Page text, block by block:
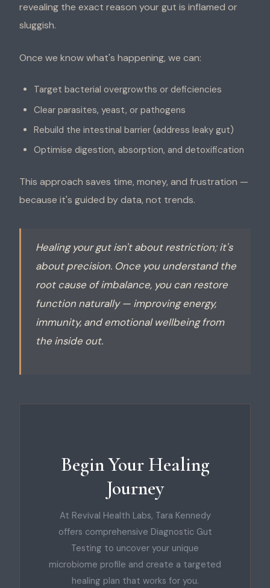
revealing the exact reason your gut is inflamed or
sluggish.
Once we know what's happening, we can:
Target bacterial overgrowths or deficiencies
Clear parasites, yeast, or pathogens
Rebuild the intestinal barrier (address leaky gut)
Optimise digestion, absorption, and detoxification
This approach saves time, money, and frustration —
because it's guided by data, not trends.
Healing your gut isn't about restriction; it's
about precision. Once you understand the
root cause of imbalance, you can restore
function naturally — improving energy,
immunity, and emotional wellbeing from
the inside out.
Begin Your Healing
Journey
At Revival Health Labs, Tara Kennedy
offers comprehensive Diagnostic Gut
Testing to uncover your unique
microbiome profile and create a targeted
healing plan that works for you.